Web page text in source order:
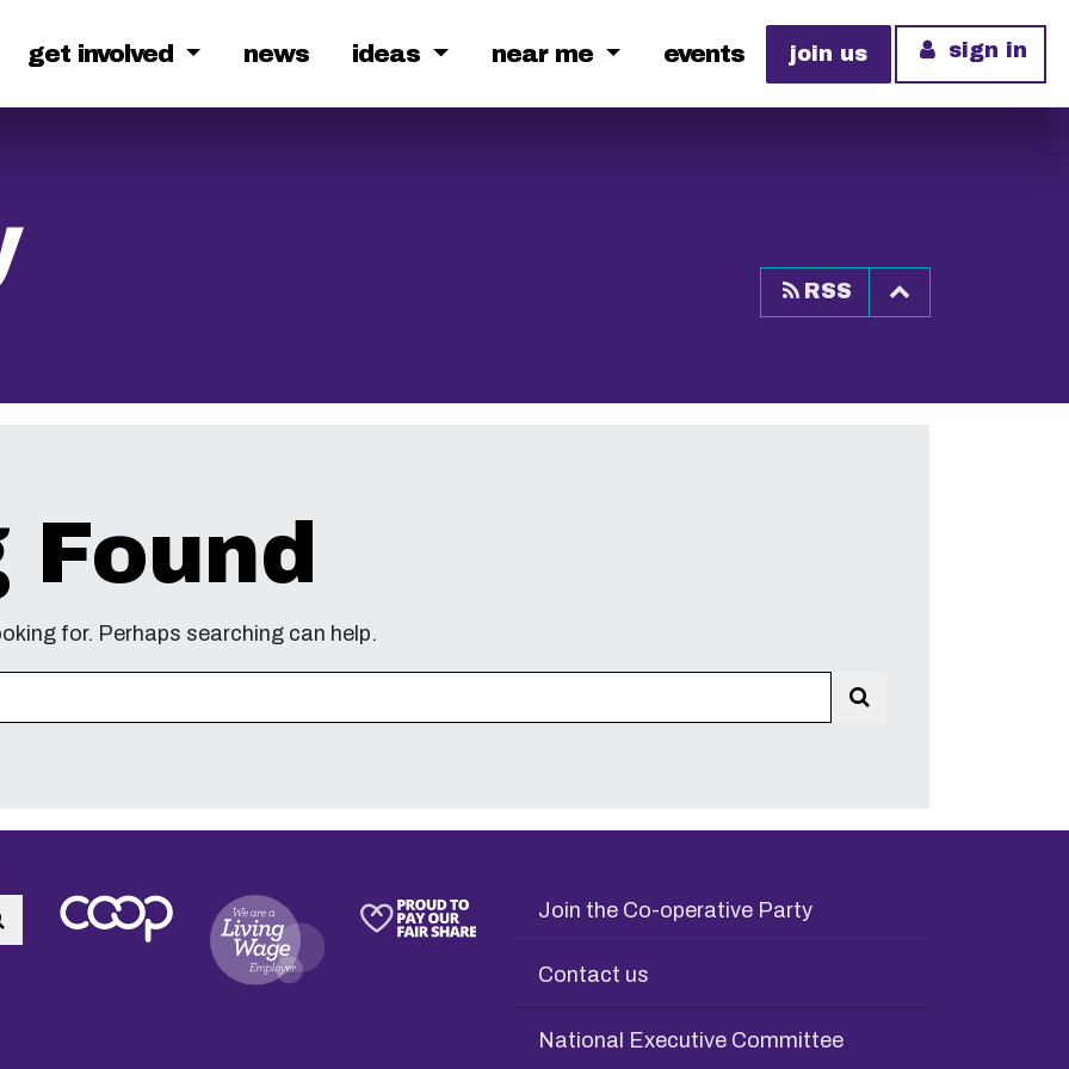
get involved news ideas near me events join us sign in
RSS
for. Perhaps searching can help.
Search Join the Co-operative Party
Contact us
National Executive Committee